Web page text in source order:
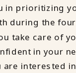
in prioritizing
during the
take care of
in your
are interested in